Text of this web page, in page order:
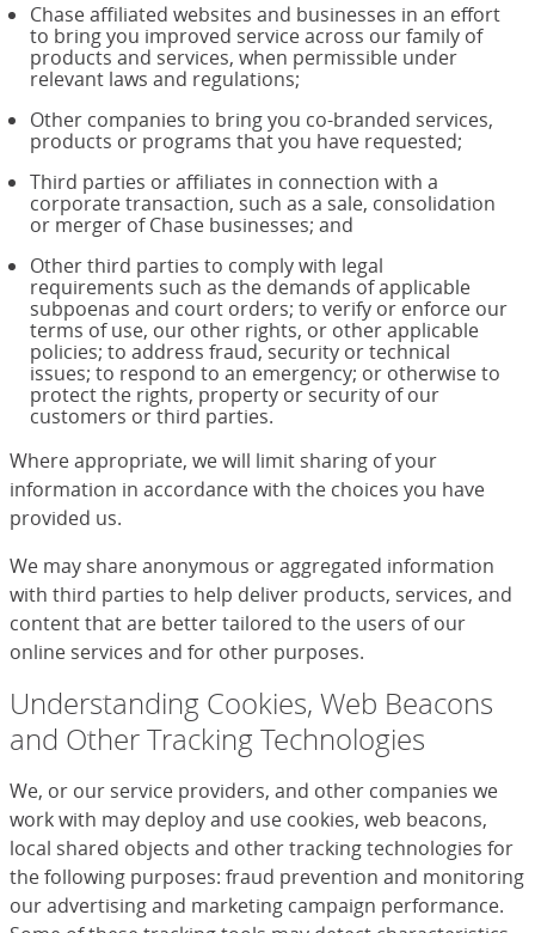
Chase affiliated websites and businesses in an effort
to bring you improved service across our family of
products and services, when permissible under
relevant laws and regulations;
Other companies to bring you co-branded services,
products or programs that you have requested;
Third parties or affiliates in connection with a
corporate transaction, such as a sale, consolidation
or merger of Chase businesses; and
Other third parties to comply with legal
requirements such as the demands of applicable
subpoenas and court orders; to verify or enforce our
terms of use, our other rights, or other applicable
policies; to address fraud, security or technical
issues; to respond to an emergency; or otherwise to
protect the rights, property or security of our
customers or third parties.
Where appropriate, we will limit sharing of your
information in accordance with the choices you have
provided us.
We may share anonymous or aggregated information
with third parties to help deliver products, services, and
content that are better tailored to the users of our
online services and for other purposes.
Understanding Cookies, Web Beacons
and Other Tracking Technologies
We, or our service providers, and other companies we
work with may deploy and use cookies, web beacons,
local shared objects and other tracking technologies for
the following purposes: fraud prevention and monitoring
our advertising and marketing campaign performance.